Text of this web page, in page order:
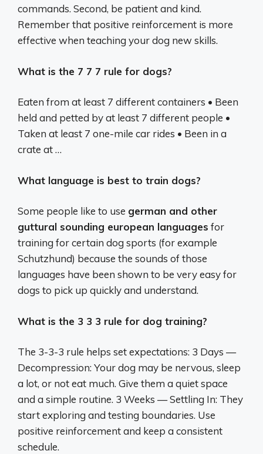
commands. Second, be patient and kind.
Remember that positive reinforcement is more
effective when teaching your dog new skills.
What is the 7 7 7 rule for dogs?
Eaten from at least 7 different containers • Been
held and petted by at least 7 different people •
Taken at least 7 one-mile car rides • Been in a
crate at …
What language is best to train dogs?
Some people like to use german and other
guttural sounding european languages for
training for certain dog sports (for example
Schutzhund) because the sounds of those
languages have been shown to be very easy for
dogs to pick up quickly and understand.
What is the 3 3 3 rule for dog training?
The 3-3-3 rule helps set expectations: 3 Days —
Decompression: Your dog may be nervous, sleep
a lot, or not eat much. Give them a quiet space
and a simple routine. 3 Weeks — Settling In: They
start exploring and testing boundaries. Use
positive reinforcement and keep a consistent
schedule.